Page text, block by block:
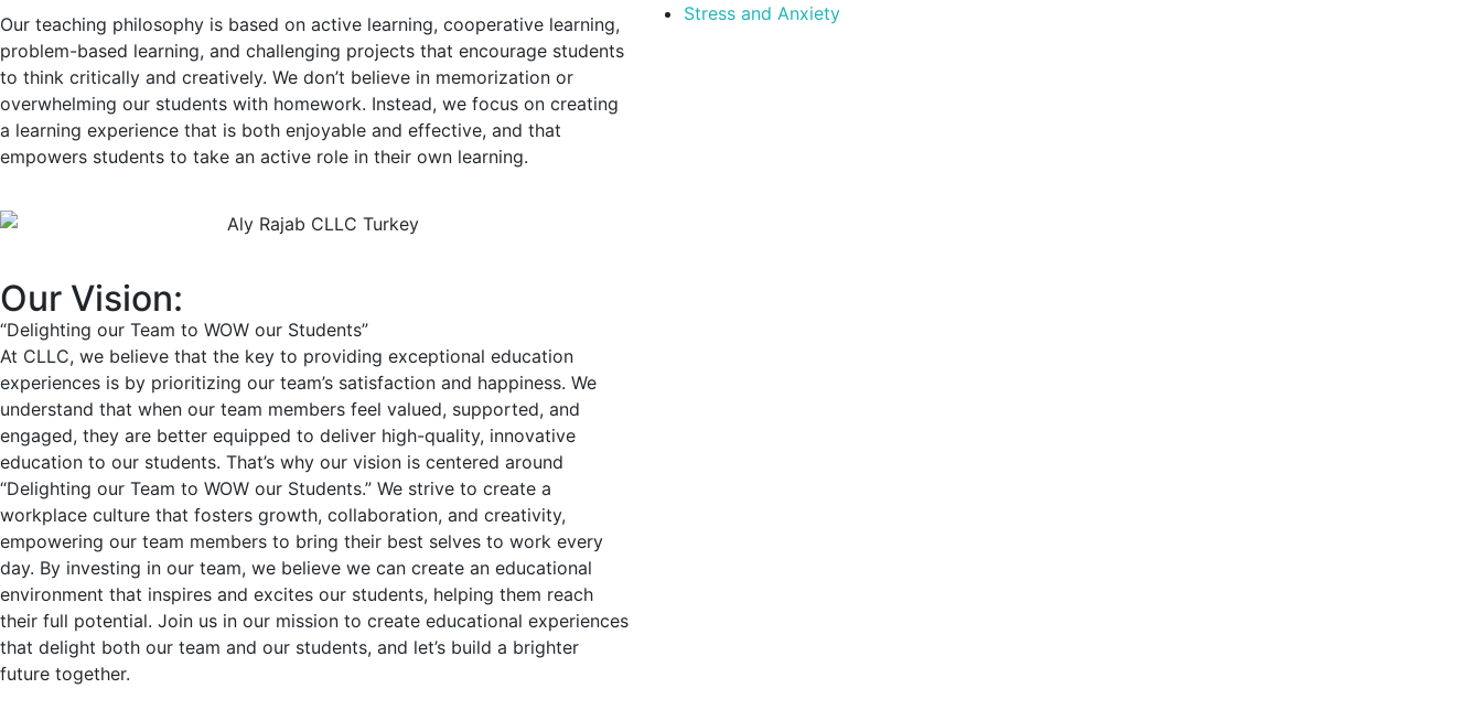
Our teaching philosophy is based on active learning, cooperative learning,
problem-based learning, and challenging projects that encourage students
to think critically and creatively. We don’t believe in memorization or
overwhelming our students with homework. Instead, we focus on creating
a learning experience that is both enjoyable and effective, and that
empowers students to take an active role in their own learning.
Our Vision:
“Delighting our Team to WOW our Students”
At CLLC, we believe that the key to providing exceptional education
experiences is by prioritizing our team’s satisfaction and happiness. We
understand that when our team members feel valued, supported, and
engaged, they are better equipped to deliver high-quality, innovative
education to our students. That’s why our vision is centered around
“Delighting our Team to WOW our Students.” We strive to create a
workplace culture that fosters growth, collaboration, and creativity,
empowering our team members to bring their best selves to work every
day. By investing in our team, we believe we can create an educational
environment that inspires and excites our students, helping them reach
their full potential. Join us in our mission to create educational experiences
that delight both our team and our students, and let’s build a brighter
future together.
Stress and Anxiety